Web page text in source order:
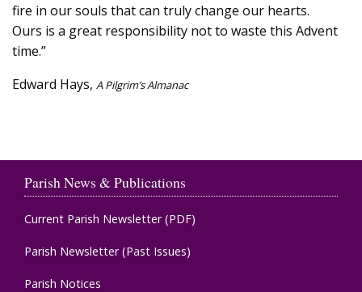
fire in our souls that can truly change our hearts.
Ours is a great responsibility not to waste this Advent
time.”
Edward Hays, A Pilgrim’s Almanac
Parish News & Publications
Current Parish Newsletter (PDF)
Parish Newsletter (Past Issues)
Parish Notices